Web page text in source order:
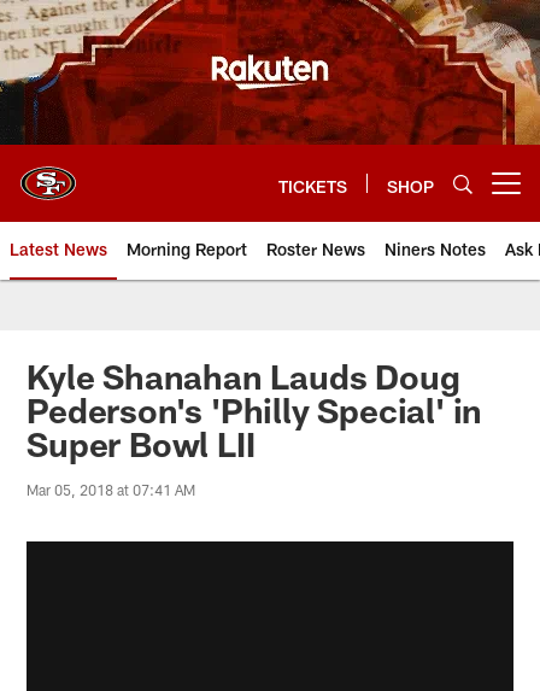
Skip
to
main
content
TICKETS SHOP
Latest News Morning Report Roster News Niners Notes Ask
Kyle Shanahan Lauds Doug
Pederson's 'Philly Special' in
Super Bowl LII
Mar 05, 2018 at 07:41 AM